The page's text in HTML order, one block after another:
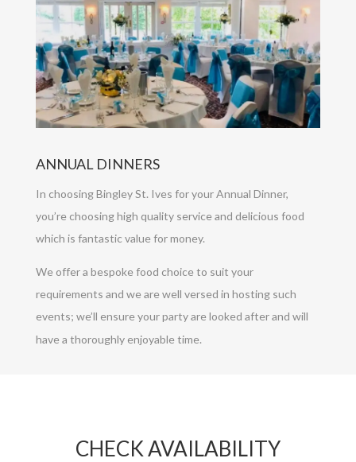
ANNUAL DINNERS
In choosing Bingley St. Ives for your Annual Dinner,
you’re choosing high quality service and delicious food
which is fantastic value for money.
We offer a bespoke food choice to suit your
requirements and we are well versed in hosting such
events; we’ll ensure your party are looked after and will
have a thoroughly enjoyable time.
CHECK AVAILABILITY